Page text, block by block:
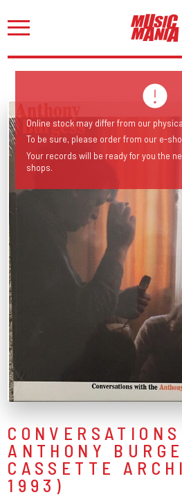
ANTHONY
CASSETTE
1993)
Online stock may differ from our
To be sure, please order from our e-
Your records will be ready for you the
shops.